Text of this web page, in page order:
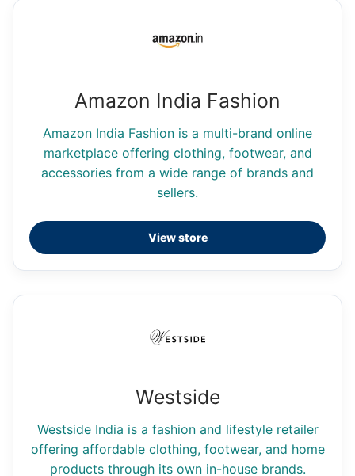
Amazon India Fashion
Amazon India Fashion is a multi-brand online
marketplace offering clothing, footwear, and
accessories from a wide range of brands and
sellers.
View store
Westside
Westside India is a fashion and lifestyle retailer
offering affordable clothing, footwear, and home
products through its own in-house brands.